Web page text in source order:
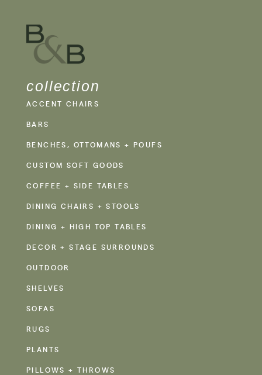
collection
ACCENT CHAIRS
BARS
BENCHES, OTTOMANS + POUFS
CUSTOM SOFT GOODS
COFFEE + SIDE TABLES
DINING CHAIRS + STOOLS
DINING + HIGH TOP TABLES
DECOR + STAGE SURROUNDS
OUTDOOR
SHELVES
SOFAS
RUGS
PLANTS
PILLOWS + THROWS